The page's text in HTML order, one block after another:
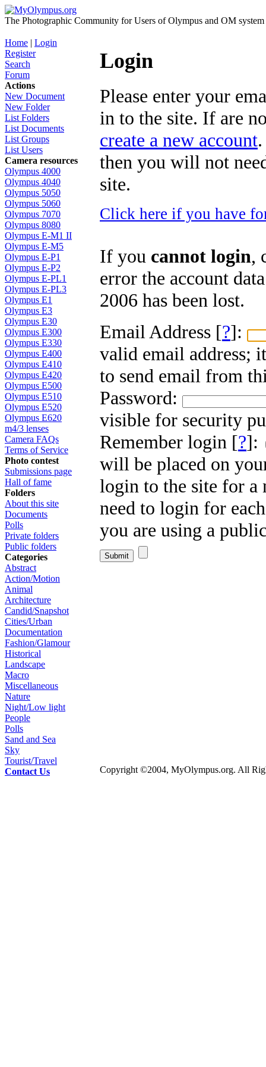
The Photographic Community for Users of Olympus and OM
Home | Login
Register
Search
Forum
Actions
New Document
New Folder
List Folders
List Documents
List Groups
List Users
Camera resources
Olympus 4000
Olympus 4040
Olympus 5050
Olympus 5060
Olympus 7070
Olympus 8080
Olympus E-M1 II
Olympus E-M5
Olympus E-P1
Olympus E-P2
Olympus E-PL1
Olympus E-PL3
Olympus E1
Olympus E3
Olympus E30
Olympus E300
Olympus E330
Olympus E400
Olympus E410
Olympus E420
Olympus E500
Olympus E510
Olympus E520
Olympus E620
m4/3 lenses
Camera FAQs
Terms of Service
Photo contest
Submissions page
Hall of fame
Folders
About this site
Documents
Polls
Private folders
Public folders
Categories
Abstract
Action/Motion
Animal
Architecture
Candid/Snapshot
Cities/Urban
Documentation
Fashion/Glamour
Historical
Landscape
Macro
Miscellaneous
Nature
Night/Low light
People
Polls
Sand and Sea
Sky
Tourist/Travel
Contact Us
Login
Please enter your
in to the site. If are
create a new account
then you will not
site.
Click here if you have
If you cannot login,
error the account
2006 has been lost.
Email Address [?]:
valid email address;
to send email from
Password:
visible for security
Remember login [?]:
will be placed on
login to the site for a
need to login for
you are using a
Copyright ©2004, MyOlympus.org. All